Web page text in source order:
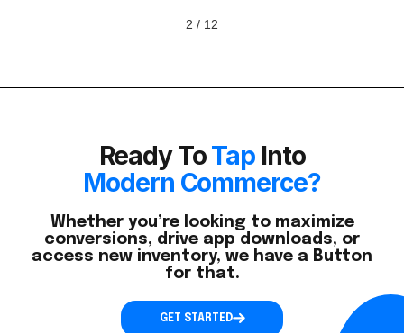
2 / 12
Ready ToTap Into
Modern Commerce?
Whether you’re looking to maximize
conversions, drive app downloads, or
access new inventory, we have a Button
for that.
GET STARTED